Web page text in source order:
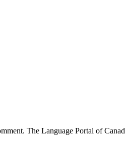
The Language Portal of